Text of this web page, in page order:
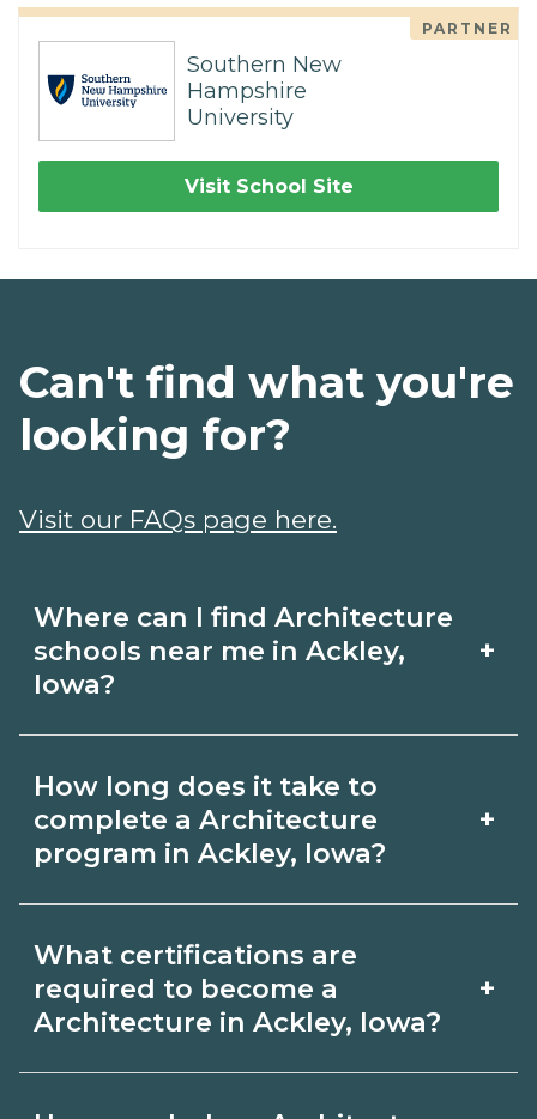
PARTNER
Southern New
Hampshire
University
Visit School Site
Where can I find Architecture
schools near me in Ackley,
Iowa?
+
Architecture schools in Ackley, Iowa.
Compare campuses, schedules, and
programs that fit your goals.
How long does it take to
complete a Architecture
program in Ackley, Iowa?
+
Ackley, Iowa varies by credential and
schedule. Certificates may take a few
associate degrees 18-24 months.
What certifications are
required to become a
Architecture in Ackley, Iowa?
+
Can't find what you're
looking for?
Visit our FAQs page here.